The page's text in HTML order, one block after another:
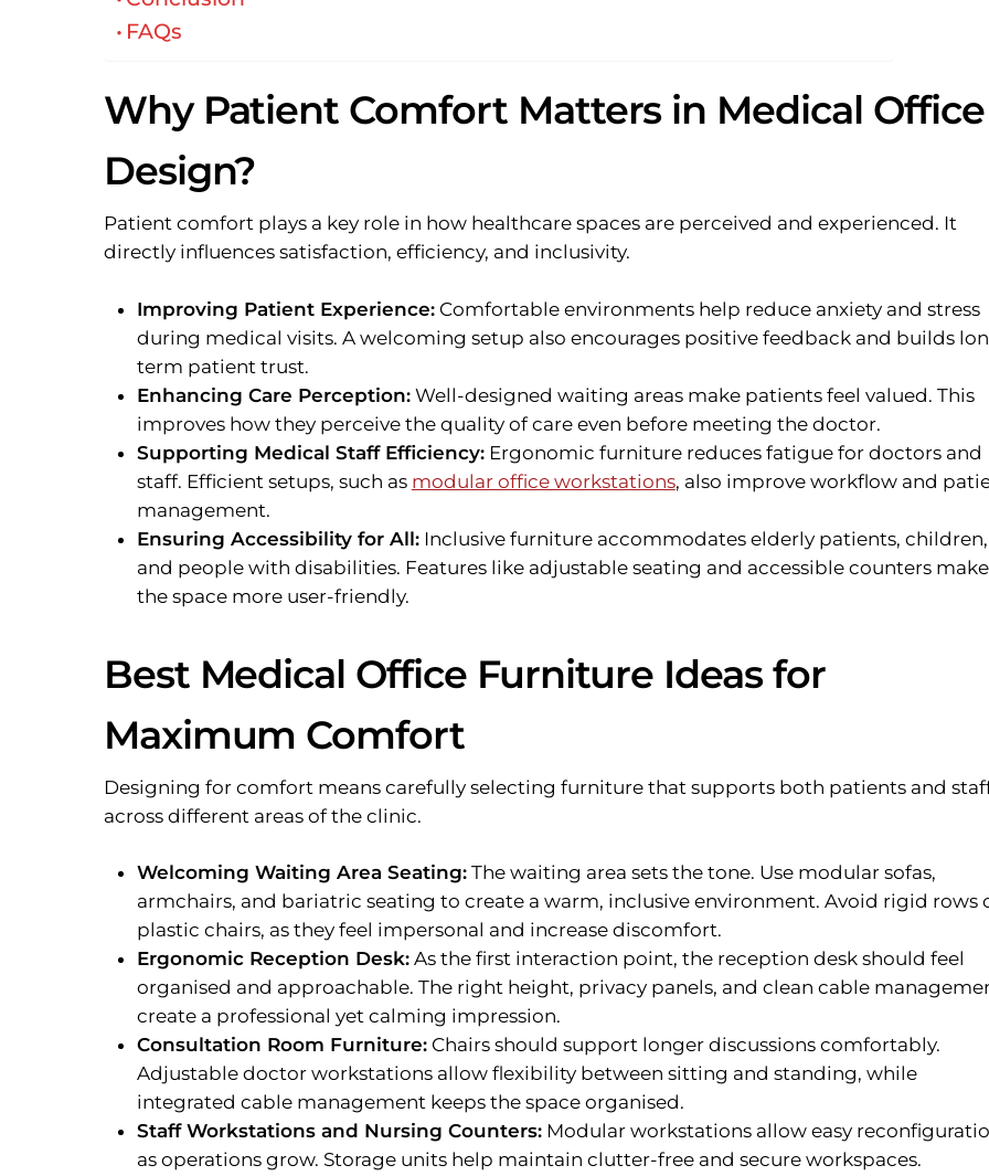
FAQs
Why Patient Comfort Matters in Medical Office
Design?
Patient comfort plays a key role in how healthcare spaces are perceived and experienced. It
directly influences satisfaction, efficiency, and inclusivity.
Improving Patient Experience:Comfortable environments help reduce anxiety and stress
during medical visits. A welcoming setup also encourages positive feedback and builds
term patient trust.
Enhancing Care Perception:Well-designed waiting areas make patients feel valued. This
improves how they perceive the quality of care even before meeting the doctor.
Supporting Medical Staff Efficiency:Ergonomic furniture reduces fatigue for doctors and
staff. Efficient setups, such as modular office workstations, also improve workflow and
management.
Ensuring Accessibility for All:Inclusive furniture accommodates elderly patients, children,
and people with disabilities. Features like adjustable seating and accessible counters make
the space more user-friendly.
Best Medical Office Furniture Ideas for
Maximum Comfort
Designing for comfort means carefully selecting furniture that supports both patients and
across different areas of the clinic.
Welcoming Waiting Area Seating:The waiting area sets the tone. Use modular sofas,
armchairs, and bariatric seating to create a warm, inclusive environment. Avoid rigid rows
plastic chairs, as they feel impersonal and increase discomfort.
Ergonomic Reception Desk:As the first interaction point, the reception desk should feel
organised and approachable. The right height, privacy panels, and clean cable
create a professional yet calming impression.
Consultation Room Furniture:Chairs should support longer discussions comfortably.
Adjustable doctor workstations allow flexibility between sitting and standing, while
integrated cable management keeps the space organised.
Staff Workstations and Nursing Counters:Modular workstations allow easy
as operations grow. Storage units help maintain clutter-free and secure workspaces.